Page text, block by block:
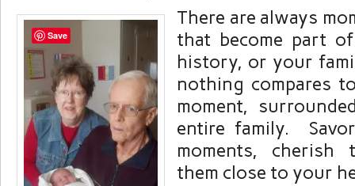
There are always
that become part
history, or your
nothing compares
moment,
entire family.
moments, cherish
them close to your
Save